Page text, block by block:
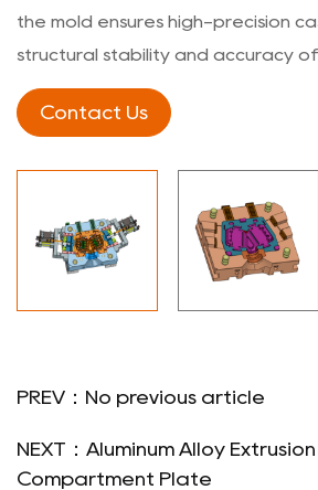
the mold ensures high-precision
structural stability and accuracy
Contact Us
PREV：No previous article
NEXT：Aluminum Alloy
Compartment Plate